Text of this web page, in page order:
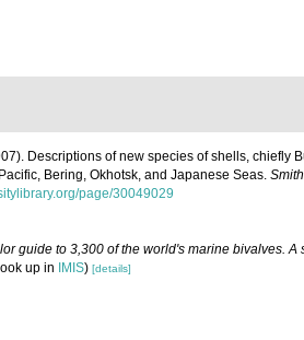
Descriptions of new species of shells, chiefly
Bering, Okhotsk, and Japanese Seas.
page/30049029
guide to 3,300 of the world's marine bivalves. A
up in IMIS) [details]